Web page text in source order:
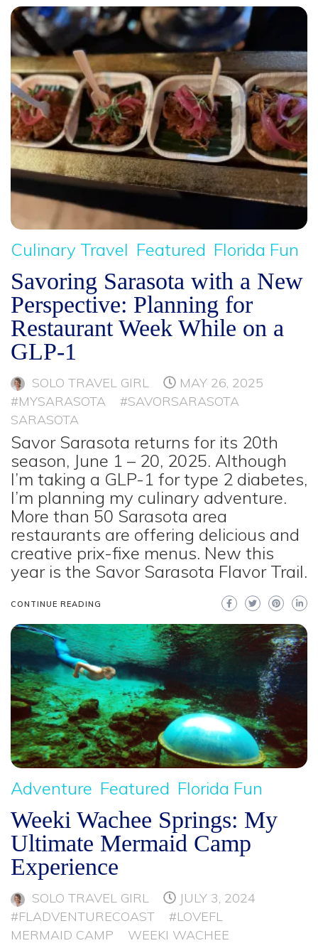
Culinary Travel Featured Florida Fun
Savoring Sarasota with a New
Perspective: Planning for
Restaurant Week While on a
GLP-1
SOLO TRAVEL GIRL
MAY 26, 2025
#MYSARASOTA
#SAVORSARASOTA
SARASOTA
Savor Sarasota returns for its 20th
season, June 1 – 20, 2025. Although
I’m taking a GLP-1 for type 2 diabetes,
I’m planning my culinary adventure.
More than 50 Sarasota area
restaurants are offering delicious and
creative prix-fixe menus. New this
year is the Savor Sarasota Flavor Trail.
CONTINUE READING
Adventure Featured Florida Fun
Weeki Wachee Springs: My
Ultimate Mermaid Camp
Experience
SOLO TRAVEL GIRL
JULY 3, 2024
#FLADVENTURECOAST
#LOVEFL
MERMAID CAMP
WEEKI WACHEE